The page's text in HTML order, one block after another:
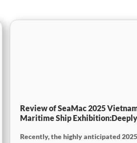
Review of SeaMac 2025
Maritime Ship
Recently, the highly anticipated